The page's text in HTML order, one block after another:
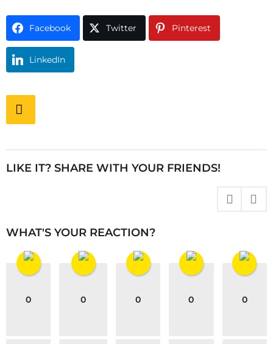
Facebook Twitter Pinterest
LinkedIn
o
P
n
LIKE IT? SHARE WITH YOUR FRIENDS!
WHAT'S YOUR REACTION?
0 0 0 0 0